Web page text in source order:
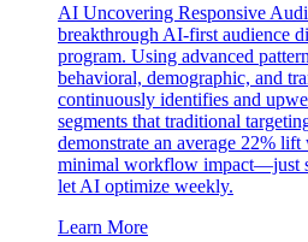
AI Uncovering Responsive
breakthrough AI-first audience
program. Using advanced
behavioral, demographic, and
continuously identifies and
segments that traditional
demonstrate an average 22%
minimal workflow impact—just
let AI optimize weekly.
Learn More